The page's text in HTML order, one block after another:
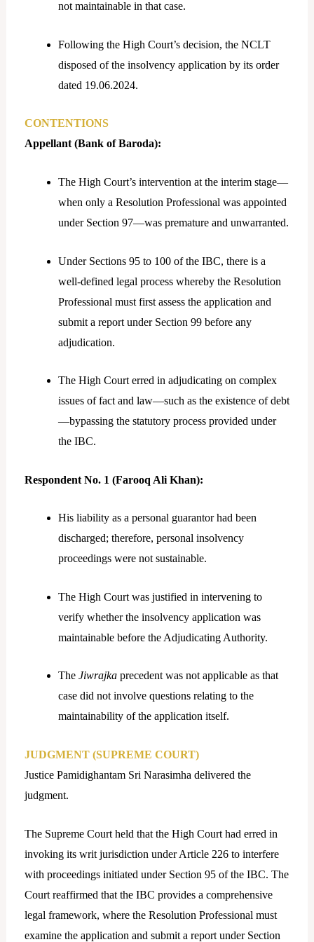
not maintainable in that case.
Following the High Court’s decision, the NCLT
disposed of the insolvency application by its order
dated 19.06.2024.
CONTENTIONS
Appellant (Bank of Baroda):
The High Court’s intervention at the interim stage—
when only a Resolution Professional was appointed
under Section 97—was premature and unwarranted.
Under Sections 95 to 100 of the IBC, there is a
well-defined legal process whereby the Resolution
Professional must first assess the application and
submit a report under Section 99 before any
adjudication.
The High Court erred in adjudicating on complex
issues of fact and law—such as the existence of debt
—bypassing the statutory process provided under
the IBC.
Respondent No. 1 (Farooq Ali Khan):
His liability as a personal guarantor had been
discharged; therefore, personal insolvency
proceedings were not sustainable.
The High Court was justified in intervening to
verify whether the insolvency application was
maintainable before the Adjudicating Authority.
The Jiwrajkaprecedent was not applicable as that
case did not involve questions relating to the
maintainability of the application itself.
JUDGMENT (SUPREME COURT)
Justice Pamidighantam Sri Narasimha delivered the
judgment.
The Supreme Court held that the High Court had erred in
invoking its writ jurisdiction under Article 226 to interfere
with proceedings initiated under Section 95 of the IBC. The
Court reaffirmed that the IBC provides a comprehensive
legal framework, where the Resolution Professional must
examine the application and submit a report under Section